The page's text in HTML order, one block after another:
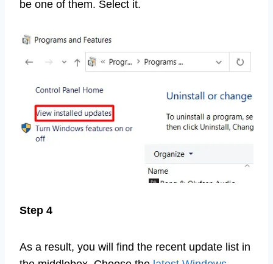
be one of them. Select it.
Step 4
As a result, you will find the recent update list in